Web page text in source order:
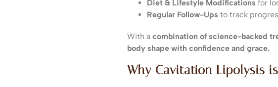
Diet & Lifestyle Modifications for
Regular Follow-Ups to track
With a combination of science-backed
body shape with confidence and grace.
Why Cavitation Lipolysis